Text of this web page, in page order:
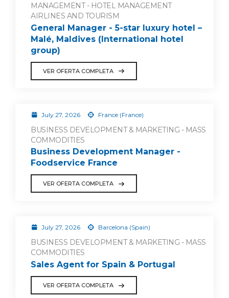
MANAGEMENT - HOTEL MANAGEMENT
AIRLINES AND TOURISM
General Manager - 5-star luxury hotel –
Malé, Maldives (International hotel
group)
VER OFERTA COMPLETA
July 27, 2026 France (France)
BUSINESS DEVELOPMENT & MARKETING - MASS
COMMODITIES
Business Development Manager -
Foodservice France
VER OFERTA COMPLETA
July 27, 2026 Barcelona (Spain)
BUSINESS DEVELOPMENT & MARKETING - MASS
COMMODITIES
Sales Agent for Spain & Portugal
VER OFERTA COMPLETA